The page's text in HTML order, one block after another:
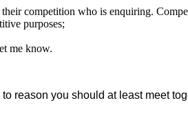
competition who is enquiring.
purposes;
me know.
reason you should at least meet